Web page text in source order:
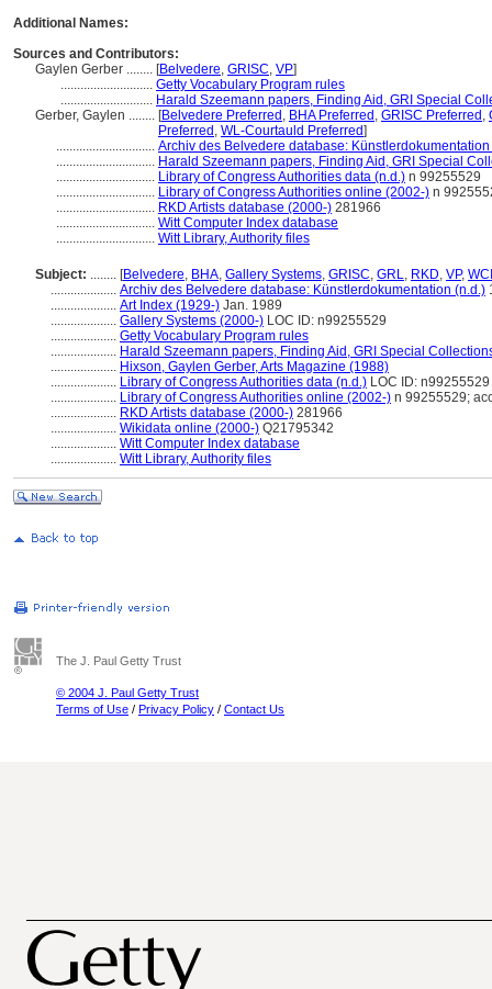
Additional Names:
Sources and Contributors:
Gaylen Gerber ........ [Belvedere, GRISC, VP]
............................ Getty Vocabulary Program rules
............................ Harald Szeemann papers, Finding Aid, GRI Special
Gerber, Gaylen ........ [Belvedere Preferred , BHA Preferred , GRISC Preferred ,
Preferred , WL-Courtauld Preferred]
.............................. Archiv des Belvedere database: Künstlerdokumentation
.............................. Harald Szeemann papers, Finding Aid, GRI Special
.............................. Library of Congress Authorities data (n.d.) n 99255529
.............................. Library of Congress Authorities online (2002-) n
.............................. RKD Artists database (2000-) 281966
.............................. Witt Computer Index database
.............................. Witt Library, Authority files
Subject: ........ [Belvedere, BHA, Gallery Systems, GRISC, GRL, RKD, VP, WCI
.................... Archiv des Belvedere database: Künstlerdokumentation (n.d.)
.................... Art Index (1929-) Jan. 1989
.................... Gallery Systems (2000-) LOC ID: n99255529
.................... Getty Vocabulary Program rules
.................... Harald Szeemann papers, Finding Aid, GRI Special
.................... Hixson, Gaylen Gerber, Arts Magazine (1988)
.................... Library of Congress Authorities data (n.d.) LOC ID: n99255529
.................... Library of Congress Authorities online (2002-) n 99255529;
.................... RKD Artists database (2000-) 281966
.................... Wikidata online (2000-) Q21795342
.................... Witt Computer Index database
.................... Witt Library, Authority files
The J. Paul Getty Trust
© 2004 J. Paul Getty Trust
Terms of Use / Privacy Policy / Contact Us